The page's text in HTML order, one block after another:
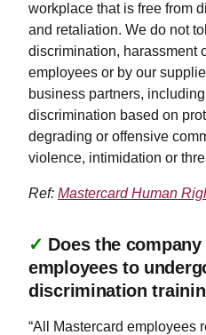
workplace that is free from
and retaliation. We do not
discrimination, harassment
employees or by our
business partners,
discrimination based on
degrading or offensive
violence, intimidation or
Ref: Mastercard Human
✓ Does the company
employees to
discrimination
“All Mastercard employees